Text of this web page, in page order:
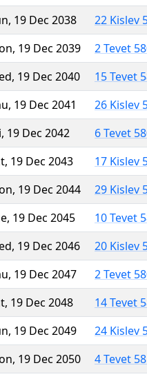
19 Dec 2038
22 Kislev
19 Dec 2039
2 Tevet
19 Dec 2040
15 Tevet
19 Dec 2041
26 Kislev
19 Dec 2042
6 Tevet
19 Dec 2043
17 Kislev
19 Dec 2044
29 Kislev
19 Dec 2045
10 Tevet
19 Dec 2046
20 Kislev
19 Dec 2047
2 Tevet
19 Dec 2048
14 Tevet
19 Dec 2049
24 Kislev
19 Dec 2050
4 Tevet